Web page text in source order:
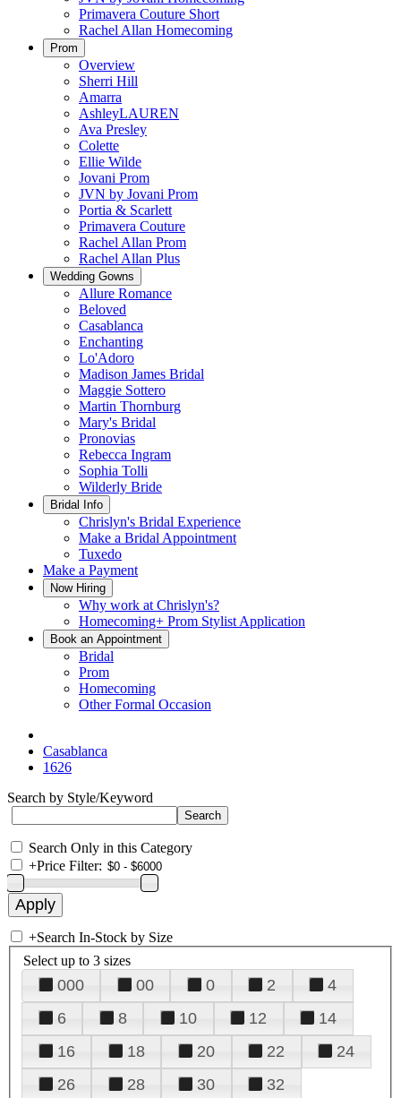
Primavera Couture Short
Rachel Allan Homecoming
Prom
Overview
Sherri Hill
Amarra
AshleyLAUREN
Ava Presley
Colette
Ellie Wilde
Jovani Prom
JVN by Jovani Prom
Portia & Scarlett
Primavera Couture
Rachel Allan Prom
Rachel Allan Plus
Wedding Gowns
Allure Romance
Beloved
Casablanca
Enchanting
Lo'Adoro
Madison James Bridal
Maggie Sottero
Martin Thornburg
Mary's Bridal
Pronovias
Rebecca Ingram
Sophia Tolli
Wilderly Bride
Bridal Info
Chrislyn's Bridal Experience
Make a Bridal Appointment
Tuxedo
Make a Payment
Now Hiring
Why work at Chrislyn's?
Homecoming+ Prom Stylist Application
Book an Appointment
Bridal
Prom
Homecoming
Other Formal Occasion
Casablanca
1626
Search by Style/Keyword
Search Only in this Category
+Price Filter:
+Search In-Stock by Size
Select up to 3 sizes
000 00 0 2
4
6
8 10 12
14
16
18 20 22
24
26
28 30
32